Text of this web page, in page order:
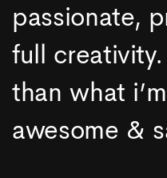
passionate,
full
than what
awesome &